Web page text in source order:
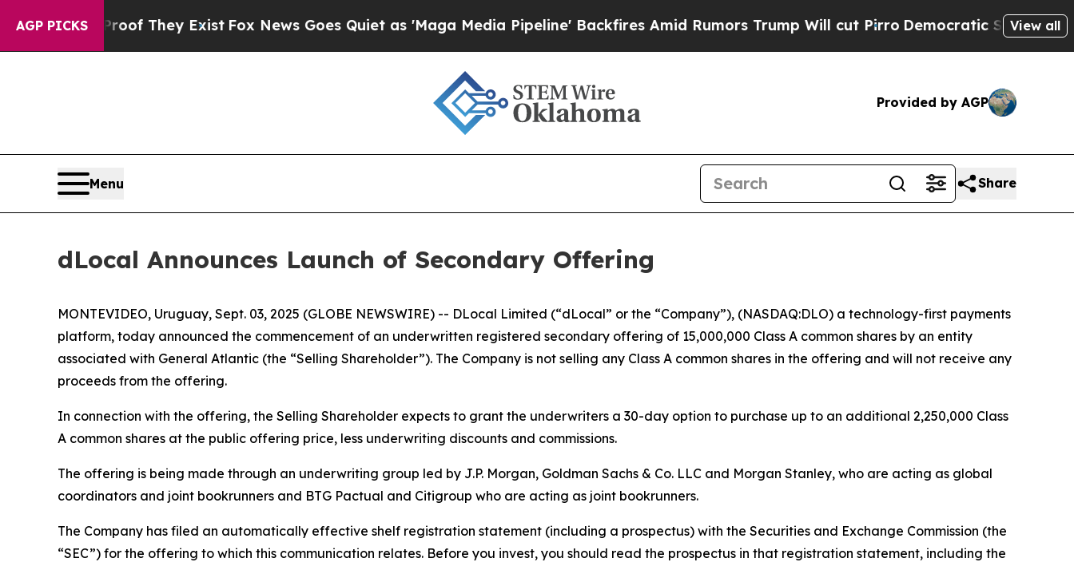
AGP PICKS
no Proof They ExistFox News Goes Quiet as 'Maga Media Pipeline' Backfires Amid Rumors Trump Will cut PirroDemocratic Socialists ofView all
Provided by AGP
Menu Share
dLocal Announces Launch of Secondary Offering
MONTEVIDEO, Uruguay, Sept. 03, 2025 (GLOBE NEWSWIRE) -- DLocal Limited (“dLocal” or the “Company”), (NASDAQ:DLO) a technology-first payments
platform, today announced the commencement of an underwritten registered secondary offering of 15,000,000 Class A common shares by an entity
associated with General Atlantic (the “Selling Shareholder”). The Company is not selling any Class A common shares in the offering and will not receive any
proceeds from the offering.
In connection with the offering, the Selling Shareholder expects to grant the underwriters a 30-day option to purchase up to an additional 2,250,000 Class
A common shares at the public offering price, less underwriting discounts and commissions.
The offering is being made through an underwriting group led by J.P. Morgan, Goldman Sachs & Co. LLC and Morgan Stanley, who are acting as global
coordinators and joint bookrunners and BTG Pactual and Citigroup who are acting as joint bookrunners.
The Company has filed an automatically effective shelf registration statement (including a prospectus) with the Securities and Exchange Commission (the
“SEC”) for the offering to which this communication relates. Before you invest, you should read the prospectus in that registration statement, including the